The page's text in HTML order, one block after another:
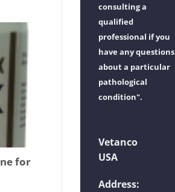
for
consulting a
qualified
professional if you
have any questions
about a particular
pathological
condition".
Vetanco
USA
Address: